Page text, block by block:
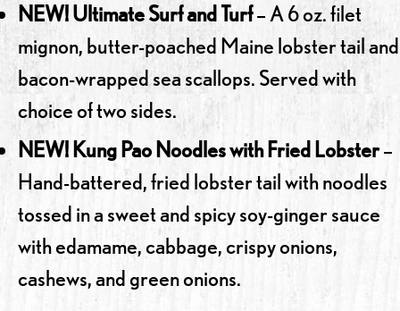
NEW! Ultimate Surf and Turf– A 6 oz. filet
mignon, butter-poached Maine lobster tail and
bacon-wrapped sea scallops. Served with
choice of two sides.
NEW! Kung Pao Noodles with Fried Lobster–
Hand-battered, fried lobster tail with noodles
tossed in a sweet and spicy soy-ginger sauce
with edamame, cabbage, crispy onions,
cashews, and green onions.